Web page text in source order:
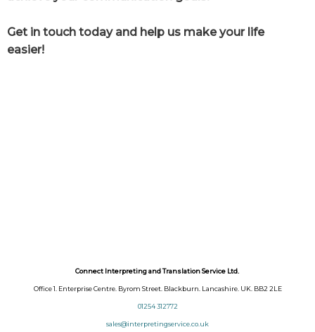
Get in touch today and help us make your life
easier!
Connect Interpreting and Translation Service Ltd.
Office 1. Enterprise Centre. Byrom Street. Blackburn. Lancashire. UK. BB2 2LE
01254 312772
sales@interpretingservice.co.uk